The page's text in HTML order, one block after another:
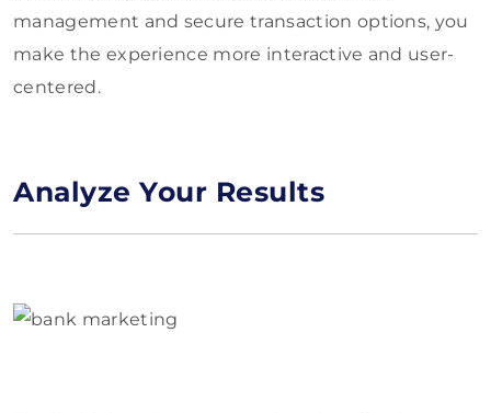
management and secure transaction options, you
make the experience more interactive and user-
centered.
Analyze Your Results